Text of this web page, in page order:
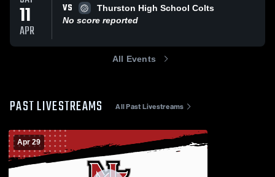
11
APR
VS
Thurston High School Colts
No score reported
All Events
PAST LIVESTREAMS All Past Livestreams
Apr 29